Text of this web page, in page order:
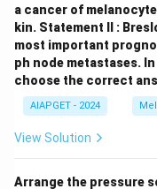
a cancer of
kin. Statement II :
most important
ph node metastases.
choose the correct
AIAPGET - 2024
View Solution
Arrange the pressure